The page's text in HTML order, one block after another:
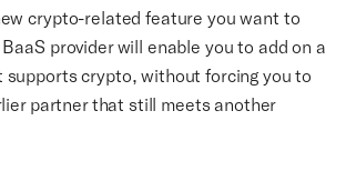
crypto-related feature you want to
provider will enable you to add on a
supports crypto, without forcing you to
partner that still meets another